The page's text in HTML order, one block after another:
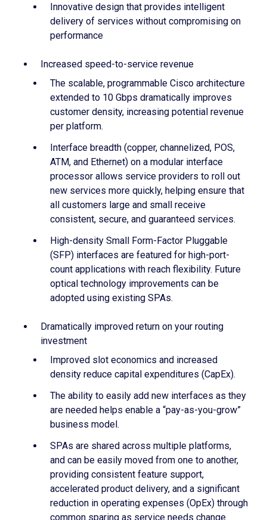
Innovative design that provides intelligent
delivery of services without compromising on
performance
Increased speed-to-service revenue
The scalable, programmable Cisco architecture
extended to 10 Gbps dramatically improves
customer density, increasing potential revenue
per platform.
Interface breadth (copper, channelized, POS,
ATM, and Ethernet) on a modular interface
processor allows service providers to roll out
new services more quickly, helping ensure that
all customers large and small receive
consistent, secure, and guaranteed services.
High-density Small Form-Factor Pluggable
(SFP) interfaces are featured for high-port-
count applications with reach flexibility. Future
optical technology improvements can be
adopted using existing SPAs.
Dramatically improved return on your routing
investment
Improved slot economics and increased
density reduce capital expenditures (CapEx).
The ability to easily add new interfaces as they
are needed helps enable a “pay-as-you-grow”
business model.
SPAs are shared across multiple platforms,
and can be easily moved from one to another,
providing consistent feature support,
accelerated product delivery, and a significant
reduction in operating expenses (OpEx) through
common sparing as service needs change.